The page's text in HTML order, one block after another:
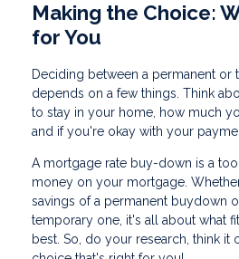
Making the Choice:
for You
Deciding between a permanent
depends on a few things. Think
to stay in your home, how much
and if you're okay with your
A mortgage rate buy-down is a
money on your mortgage.
savings of a permanent buydown
temporary one, it's all about what
best. So, do your research, think it